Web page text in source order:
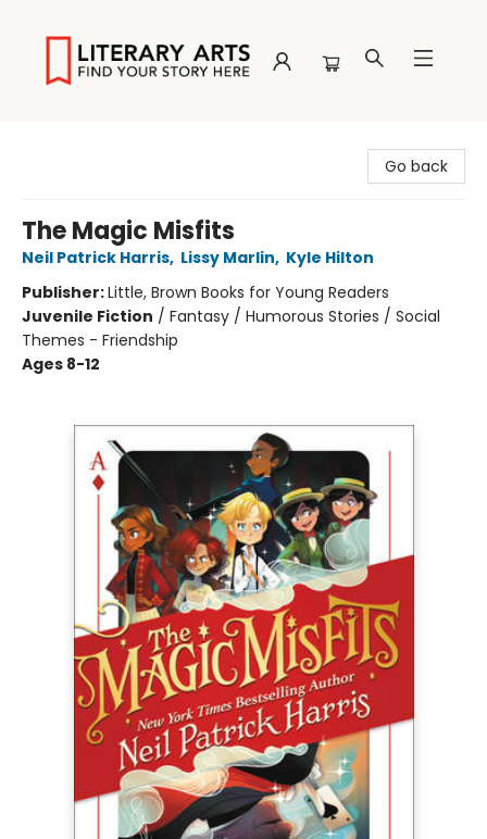
Go back
The Magic Misfits
Neil Patrick Harris, Lissy Marlin, Kyle Hilton
Publisher:Little, Brown Books for Young Readers
Juvenile Fiction / Fantasy / Humorous Stories / Social
Themes - Friendship
Ages 8-12